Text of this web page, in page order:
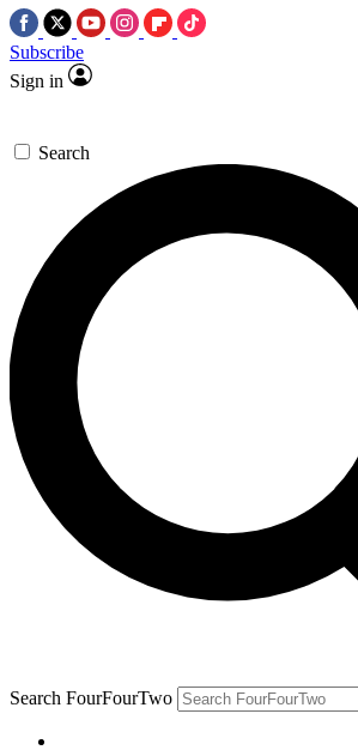
Subscribe
Sign in
Search
Search FourFourTwo